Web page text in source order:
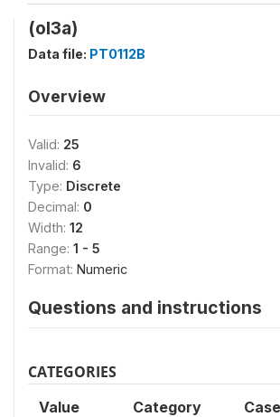
(ol3a)
Data file: PT0112B
Overview
Valid: 25
Invalid: 6
Type: Discrete
Decimal: 0
Width: 12
Range: 1 - 5
Format: Numeric
Questions and instructions
CATEGORIES
Value Category